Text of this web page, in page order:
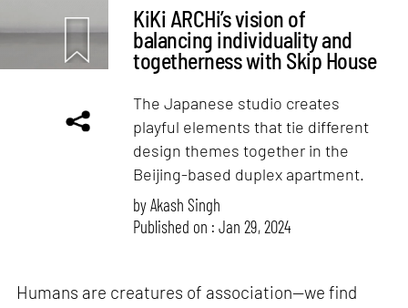
KiKi ARCHi’s vision of
balancing individuality and
togetherness with Skip House
The Japanese studio creates
playful elements that tie different
design themes together in the
Beijing-based duplex apartment.
byAkash Singh
Published on : Jan 29, 2024
Humans are creatures of association—we find